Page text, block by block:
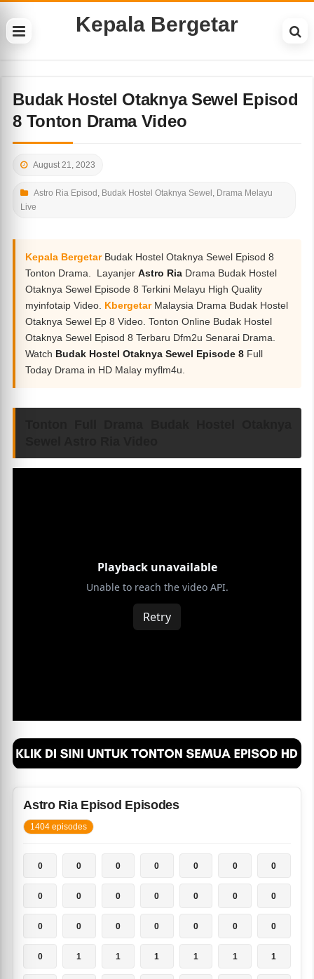
Kepala Bergetar
Budak Hostel Otaknya Sewel Episod
8 Tonton Drama Video
August 21, 2023
Astro Ria Episod , Budak Hostel Otaknya Sewel , Drama Melayu
Live
Kepala BergetarBudak Hostel Otaknya Sewel Episod 8
Tonton Drama. LayanjerAstro Ria Drama Budak Hostel
Otaknya Sewel Episode 8 Terkini Melayu High Quality
myinfotaip Video. KbergetarMalaysia Drama Budak Hostel
Otaknya Sewel Ep 8 Video. Tonton Online Budak Hostel
Otaknya Sewel Episod 8 Terbaru Dfm2u Senarai Drama.
Watch Budak Hostel Otaknya Sewel Episode 8 Full
Today Drama in HD Malay myflm4u.
Astro Ria Episod Episodes
1404 episodes
0 0 0 0 0 0 0
0 0 0 0 0 0 0
0 0 0 0 0 0 0
0 1 1 1 1 1 1